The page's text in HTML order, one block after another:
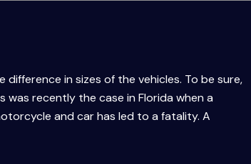
in sizes of the vehicles. To be sure,
recently the case in Florida when a
and car has led to a fatality. A